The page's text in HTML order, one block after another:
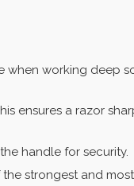
working deep
ensures a razor
handle for security.
strongest and